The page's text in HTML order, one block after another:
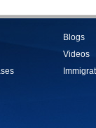
Blogs
Videos